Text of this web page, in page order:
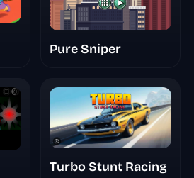
Pure Sniper
Turbo Stunt Racing